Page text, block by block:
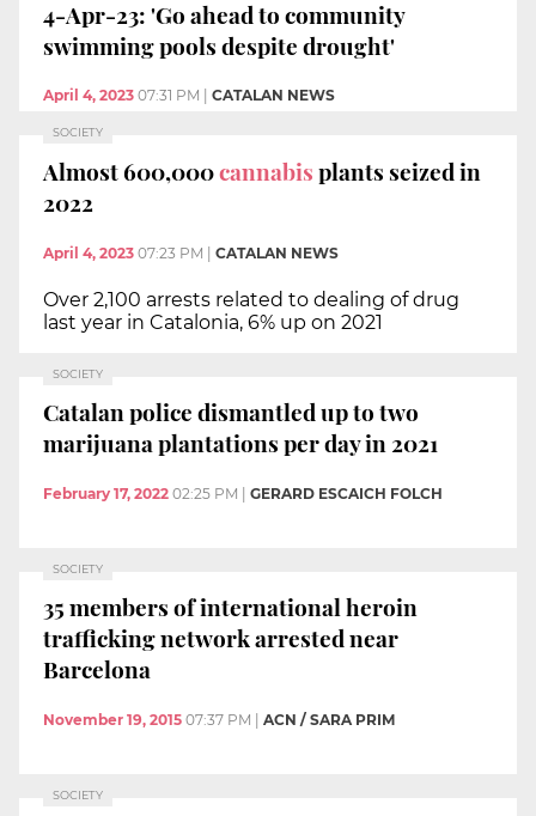
4-Apr-23: 'Go ahead to community
swimming pools despite drought'
April 4, 2023 07:31 PM CATALAN NEWS
SOCIETY
Almost 600,000cannabisplants seized in
2022
April 4, 2023 07:23 PM | CATALAN NEWS
Over 2,100 arrests related to dealing of drug
last year in Catalonia, 6% up on 2021
SOCIETY
Catalan police dismantled up to two
marijuana plantations per day in 2021
February 17, 2022 02:25 PM GERARD ESCAICH FOLCH
SOCIETY
35 members of international heroin
trafficking network arrested near
Barcelona
November 19, 2015 07:37 PM ACN / SARA PRIM
SOCIETY